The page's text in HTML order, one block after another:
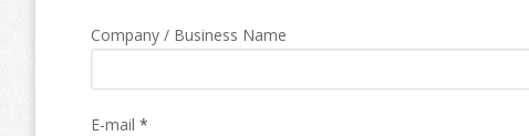
Company / Business Name
E-mail *